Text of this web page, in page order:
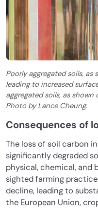
Poorly aggregated soils,
leading to increased
aggregated soils, as
Photo by Lance Cheung.
Consequences of
The loss of soil carbon
significantly degraded
physical, chemical, and
sighted farming
decline, leading to
the European Union,